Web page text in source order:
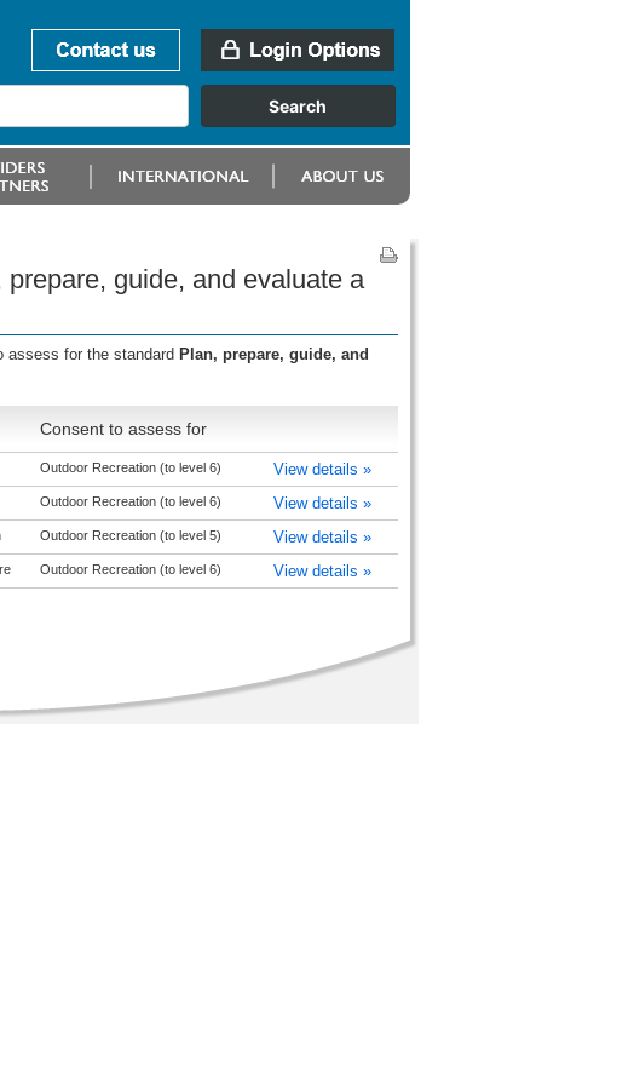
guide, and evaluate a
assess for the standard Plan, prepare, guide, and
Consent to assess for
Outdoor Recreation (to level 6) View details »
Outdoor Recreation (to level 6) View details »
Outdoor Recreation (to level 5) View details »
Outdoor Recreation (to level 6) View details »